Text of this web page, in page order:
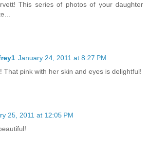
This series of photos of your daughter
January 24, 2011 at 8:27 PM
That pink with her skin and eyes is delightful!
25, 2011 at 12:05 PM